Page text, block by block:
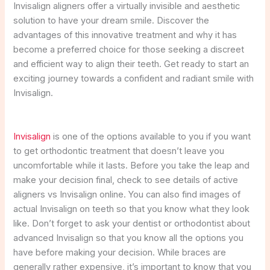
Invisalign aligners offer a virtually invisible and aesthetic
solution to have your dream smile. Discover the
advantages of this innovative treatment and why it has
become a preferred choice for those seeking a discreet
and efficient way to align their teeth. Get ready to start an
exciting journey towards a confident and radiant smile with
Invisalign.
Invisalign is one of the options available to you if you want
to get orthodontic treatment that doesn’t leave you
uncomfortable while it lasts. Before you take the leap and
make your decision final, check to see details of active
aligners vs Invisalign online. You can also find images of
actual Invisalign on teeth so that you know what they look
like. Don’t forget to ask your dentist or orthodontist about
advanced Invisalign so that you know all the options you
have before making your decision. While braces are
generally rather expensive, it’s important to know that you